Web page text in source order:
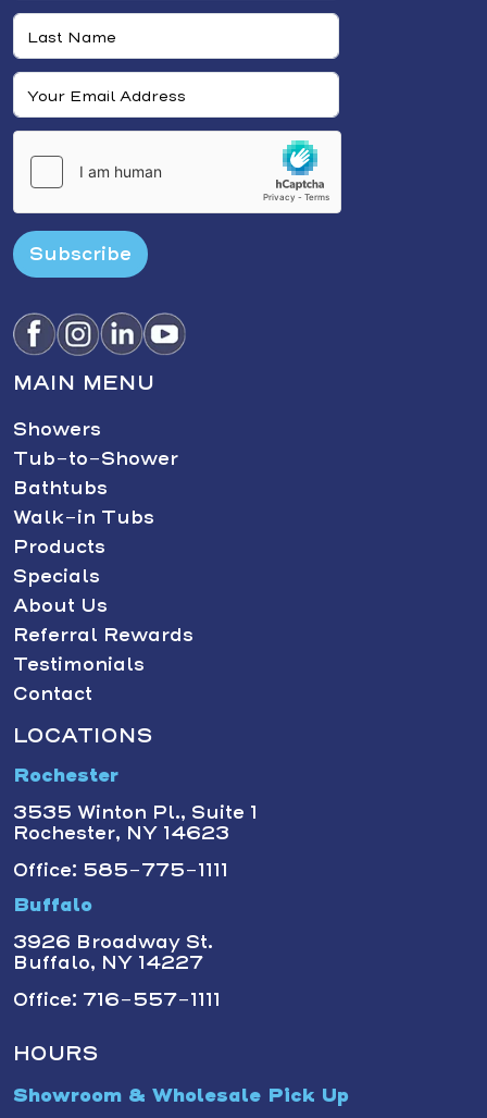
Subscribe
MAIN MENU
Showers
Tub-to-Shower
Bathtubs
Walk-in Tubs
Products
Specials
About Us
Referral Rewards
Testimonials
Contact
LOCATIONS
Rochester
3535 Winton Pl., Suite 1
Rochester, NY 14623
Office: 585-775-1111
Buffalo
3926 Broadway St.
Buffalo, NY 14227
Office: 716-557-1111
HOURS
Showroom & Wholesale Pick Up